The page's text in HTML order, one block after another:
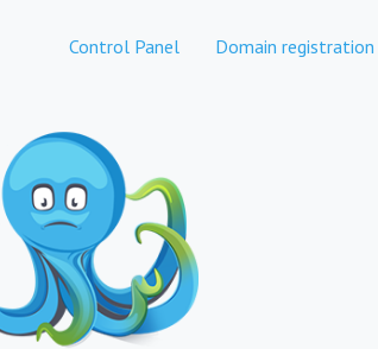
Control Panel Domain registration